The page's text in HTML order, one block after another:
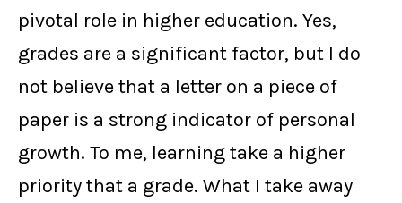
pivotal role in higher education. Yes,
grades are a significant factor, but I do
not believe that a letter on a piece of
paper is a strong indicator of personal
growth. To me, learning take a higher
priority that a grade. What I take away